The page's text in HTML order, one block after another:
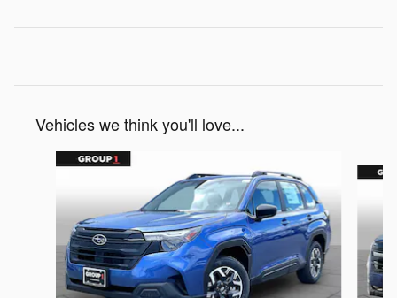
Vehicles we think you'll love...
Slide 1 of 6